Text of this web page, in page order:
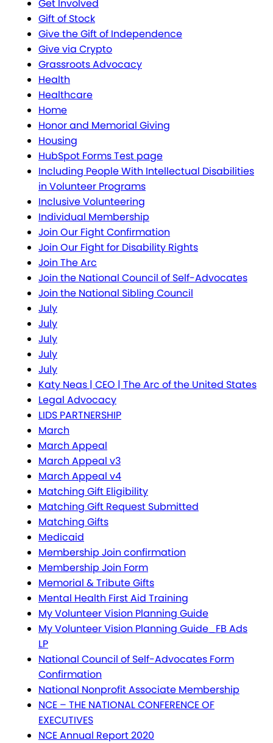
Get Involved
Gift of Stock
Give the Gift of Independence
Give via Crypto
Grassroots Advocacy
Health
Healthcare
Home
Honor and Memorial Giving
Housing
HubSpot Forms Test page
Including People With Intellectual Disabilities
in Volunteer Programs
Inclusive Volunteering
Individual Membership
Join Our Fight Confirmation
Join Our Fight for Disability Rights
Join The Arc
Join the National Council of Self-Advocates
Join the National Sibling Council
July
July
July
July
July
Katy Neas | CEO | The Arc of the United States
Legal Advocacy
LIDS PARTNERSHIP
March
March Appeal
March Appeal v3
March Appeal v4
Matching Gift Eligibility
Matching Gift Request Submitted
Matching Gifts
Medicaid
Membership Join confirmation
Membership Join Form
Memorial & Tribute Gifts
Mental Health First Aid Training
My Volunteer Vision Planning Guide
My Volunteer Vision Planning Guide_FB Ads
LP
National Council of Self-Advocates Form
Confirmation
National Nonprofit Associate Membership
NCE – THE NATIONAL CONFERENCE OF
EXECUTIVES
NCE Annual Report 2020